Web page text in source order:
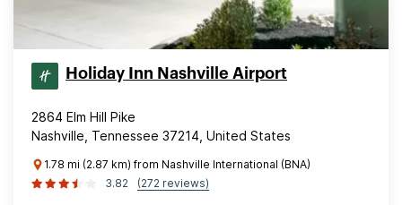
Holiday Inn Nashville Airport
2864 Elm Hill Pike
Nashville, Tennessee 37214, United States
1.78 mi (2.87 km) from Nashville International (BNA)
3.82
(272 reviews)